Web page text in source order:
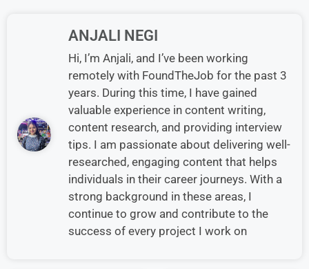
ANJALI NEGI
Hi, I’m Anjali, and I’ve been working
remotely with FoundTheJob for the past 3
years. During this time, I have gained
valuable experience in content writing,
content research, and providing interview
tips. I am passionate about delivering well-
researched, engaging content that helps
individuals in their career journeys. With a
strong background in these areas, I
continue to grow and contribute to the
success of every project I work on